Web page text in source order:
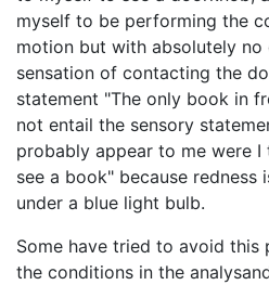
myself to be performing the
motion but with absolutely no
sensation of contacting the
statement "The only book in
not entail the sensory
probably appear to me were
see a book" because
under a blue light bulb.
Some have tried to avoid this
the conditions in the